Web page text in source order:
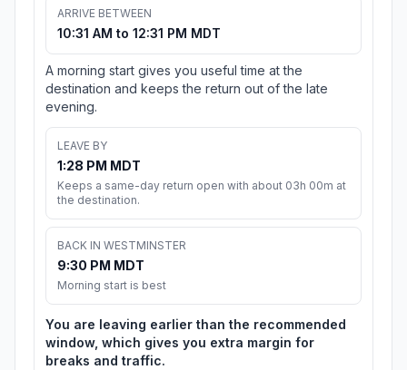
ARRIVE BETWEEN
10:31 AM to 12:31 PM MDT
A morning start gives you useful time at the
destination and keeps the return out of the late
evening.
LEAVE BY
1:28 PM MDT
Keeps a same-day return open with about 03h 00m at
the destination.
BACK IN WESTMINSTER
9:30 PM MDT
Morning start is best
You are leaving earlier than the recommended
window, which gives you extra margin for
breaks and traffic.